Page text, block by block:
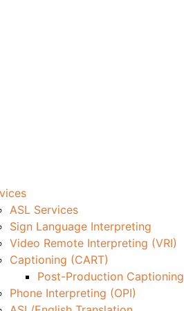
ASL Services
Sign Language Interpreting
Video Remote Interpreting (VRI)
Captioning (CART)
Post-Production Captioning
Phone Interpreting (OPI)